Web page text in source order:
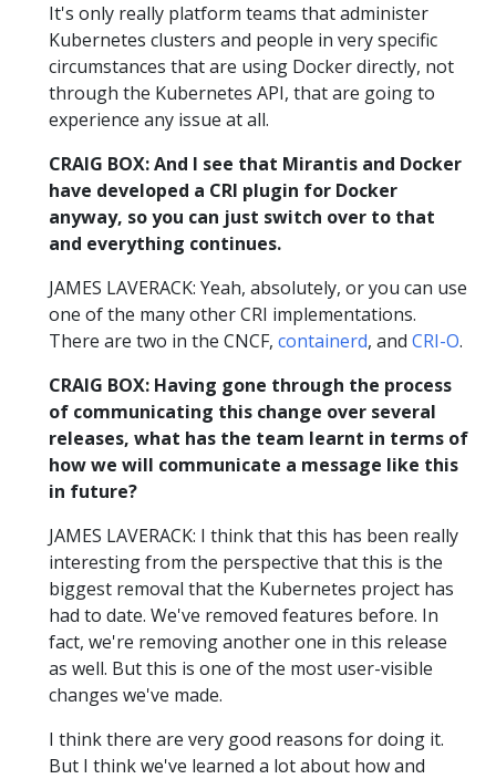
It's only really platform teams that administer
Kubernetes clusters and people in very specific
circumstances that are using Docker directly, not
through the Kubernetes API, that are going to
experience any issue at all.
CRAIG BOX: And I see that Mirantis and Docker
have developed a CRI plugin for Docker
anyway, so you can just switch over to that
and everything continues.
JAMES LAVERACK: Yeah, absolutely, or you can use
one of the many other CRI implementations.
There are two in the CNCF, containerd, and CRI-O.
CRAIG BOX: Having gone through the process
of communicating this change over several
releases, what has the team learnt in terms of
how we will communicate a message like this
in future?
JAMES LAVERACK: I think that this has been really
interesting from the perspective that this is the
biggest removal that the Kubernetes project has
had to date. We've removed features before. In
fact, we're removing another one in this release
as well. But this is one of the most user-visible
changes we've made.
I think there are very good reasons for doing it.
But I think we've learned a lot about how and